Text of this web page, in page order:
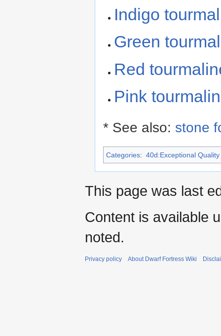
Indigo
Green
Red
Pink
* See also: stone
Categories: 40d:Exceptional Quality
This page was last
Content is available
noted.
Privacy policy About Dwarf Fortress Wiki